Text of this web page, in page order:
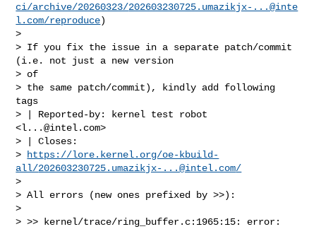
ci/archive/20260323/202603230725.umazikjx-...@inte
l.com/reproduce)
>
> If you fix the issue in a separate patch/commit
(i.e. not just a new version
> of
> the same patch/commit), kindly add following
tags
> | Reported-by: kernel test robot
<l...@intel.com>
> | Closes:
>
https://lore.kernel.org/oe-kbuild-
all/202603230725.umazikjx-...@intel.com/